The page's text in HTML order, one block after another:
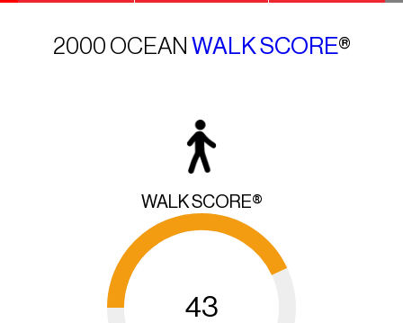
2000 OCEAN WALK SCORE®
WALK SCORE®
43